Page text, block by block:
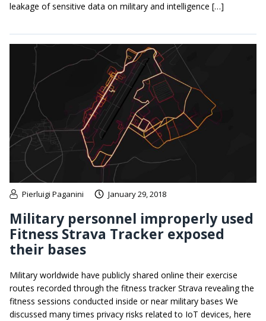
leakage of sensitive data on military and intelligence […]
Pierluigi Paganini January 29, 2018
Military personnel improperly used
Fitness Strava Tracker exposed
their bases
Military worldwide have publicly shared online their exercise
routes recorded through the fitness tracker Strava revealing the
fitness sessions conducted inside or near military bases We
discussed many times privacy risks related to IoT devices, here